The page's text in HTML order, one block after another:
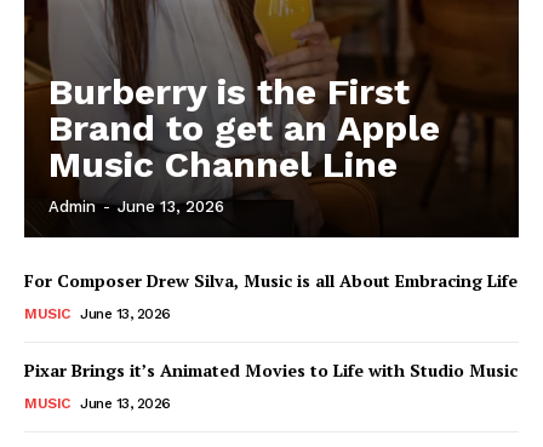
Burberry is the First
Brand to get an Apple
Music Channel Line
Admin - June 13, 2026
For Composer Drew Silva, Music is all About Embracing Life
MUSIC June 13, 2026
Pixar Brings it’s Animated Movies to Life with Studio Music
MUSIC June 13, 2026